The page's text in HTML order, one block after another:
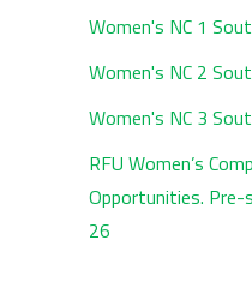
Women's NC 1
Women's NC 2
Women's NC 3
RFU Women’s
Opportunities.
26